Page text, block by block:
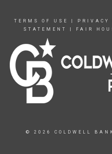
TERMS OF USE PRIVACY
STATEMENT
FAIR
© 2026 COLDWELL